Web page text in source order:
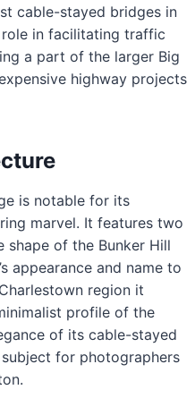
cable-stayed bridges in
in facilitating traffic
a part of the larger Big
highway projects
is notable for its
marvel. It features two
of the Bunker Hill
appearance and name to
region it
profile of the
of its cable-stayed
for photographers